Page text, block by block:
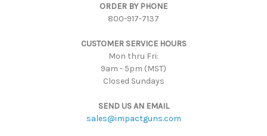
ORDER BY PHONE
800-917-7137
CUSTOMER SERVICE HOURS
Mon thru Fri:
9am - 5pm (MST)
Closed Sundays
SEND US AN EMAIL
sales@impactguns.com